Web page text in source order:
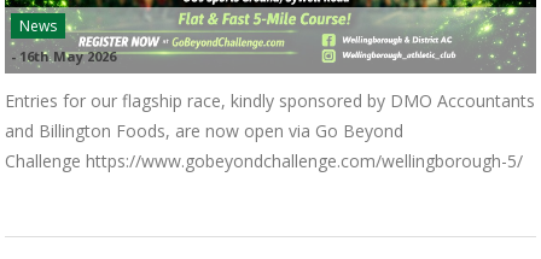
News
- 16th May 2026
Entries for our flagship race, kindly sponsored by DMO Accountants
and Billington Foods, are now open via Go Beyond
Challenge https://www.gobeyondchallenge.com/wellingborough-5/